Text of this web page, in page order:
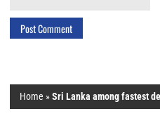
Home »Sri Lanka among fastest